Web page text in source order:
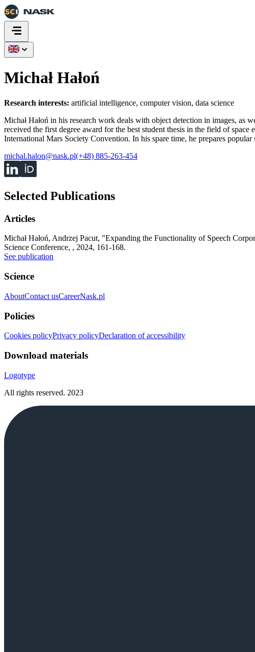
Michał Hałoń
Research interests: artificial intelligence, computer vision, data science
Michał Hałoń in his research work deals with object detection in images,
received the first degree award for the best student thesis in the field of
International Mars Society Convention. In his spare time, he prepares
michal.halon@nask.pl(+48) 885-263-454
Selected Publications
Articles
Michał Hałoń, Andrzej Pacut, "Expanding the Functionality of Speech
Science Conference, , 2024, 161-168.
See publication
Science
AboutContact usCareerNask.pl
Policies
Cookies policyPrivacy policyDeclaration of accessibility
Download materials
Logotype
All rights reserved. 2023